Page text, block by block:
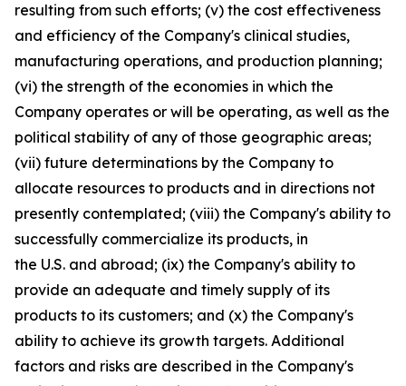
resulting from such efforts; (v) the cost effectiveness
and efficiency of the Company's clinical studies,
manufacturing operations, and production planning;
(vi) the strength of the economies in which the
Company operates or will be operating, as well as the
political stability of any of those geographic areas;
(vii) future determinations by the Company to
allocate resources to products and in directions not
presently contemplated; (viii) the Company's ability to
successfully commercialize its products, in
the U.S. and abroad; (ix) the Company's ability to
provide an adequate and timely supply of its
products to its customers; and (x) the Company's
ability to achieve its growth targets. Additional
factors and risks are described in the Company's